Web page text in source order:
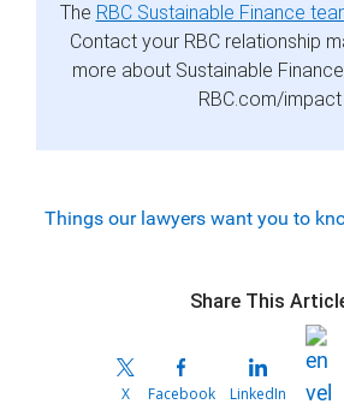
The RBC Sustainable Finance
Contact your RBC relationship
more about Sustainable
RBC.com/impact
Things our lawyers want you to
Share This
X Facebook LinkedIn